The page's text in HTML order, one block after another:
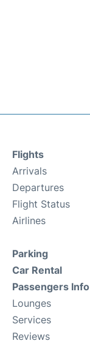
Flights
Arrivals
Departures
Flight Status
Airlines
Parking
Car Rental
Passengers Info
Lounges
Services
Reviews